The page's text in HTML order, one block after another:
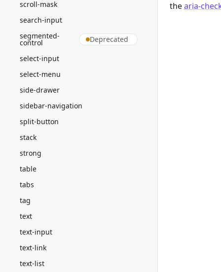
scroll-mask
search-input
segmented-
control Deprecated
select-input
select-menu
side-drawer
sidebar-navigation
split-button
stack
strong
table
tabs
tag
text
text-input
text-link
text-list
thearia-